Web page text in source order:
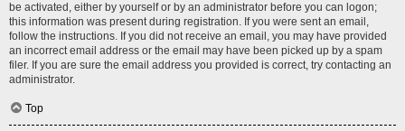
be activated, either by yourself or by an administrator before you can logon;
this information was present during registration. If you were sent an email,
follow the instructions. If you did not receive an email, you may have provided
an incorrect email address or the email may have been picked up by a spam
filer. If you are sure the email address you provided is correct, try contacting an
administrator.
Top